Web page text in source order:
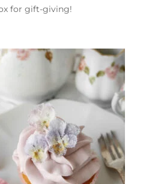
for gift-giving!